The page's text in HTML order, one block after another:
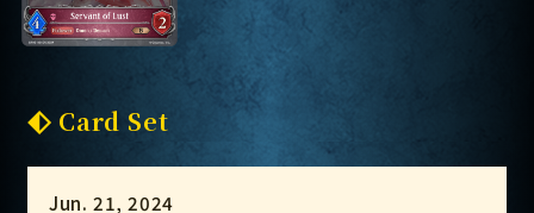
Card Set
Jun. 21, 2024